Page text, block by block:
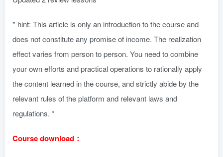
* hint: This article is only an introduction to the course and
does not constitute any promise of income. The realization
effect varies from person to person. You need to combine
your own efforts and practical operations to rationally apply
the content learned in the course, and strictly abide by the
relevant rules of the platform and relevant laws and
regulations. *
Course download：